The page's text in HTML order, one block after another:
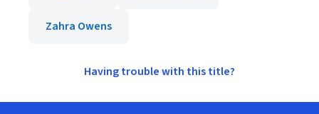
Zahra Owens
Having trouble with this title?